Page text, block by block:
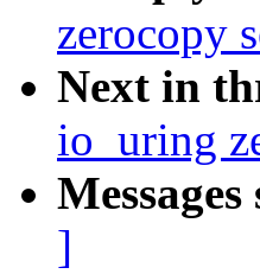
zerocopy
Next in
io_uring
]